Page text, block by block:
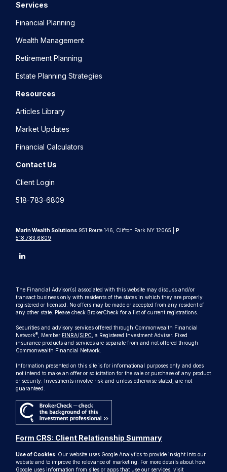
Services
Financial Planning
Wealth Management
Retirement Planning
Estate Planning Strategies
Resources
Articles Library
Market Updates
Financial Calculators
Contact Us
Client Login
518-783-6809
Marin Wealth Solutions 951 Route 146, Clifton Park NY 12065 |
P
518.783.6809
The Financial Advisor(s) associated with this website may discuss and/or
transact business only with residents of the states in which they are properly
registered or licensed. No offers may be made or accepted from any resident of
any other state. Please check BrokerCheck for a list of current registrations.
Securities and advisory services offered through Commonwealth Financial
Network®, Member FINRA/SIPC, a Registered Investment Adviser. Fixed
insurance products and services are separate from and not offered through
Commonwealth Financial Network.
Information presented on this site is for informational purposes only and does
not intend to make an offer or solicitation for the sale or purchase of any product
or security. Investments involve risk and unless otherwise stated, are not
guaranteed.
Form CRS: Client Relationship Summary
Use of Cookies: Our website uses Google Analytics to provide insight into our
website and to improve the relevance of marketing. For more details about how
Google uses information from sites or apps that use our services, visit